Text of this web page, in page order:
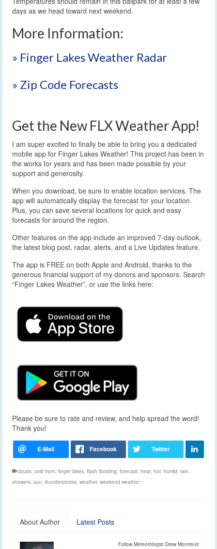
days as we head toward next weekend.
More Information:
» Finger Lakes Weather Radar
» Zip Code Forecasts
Get the New FLX Weather App!
I am super excited to finally be able to bring you a dedicated
mobile app for Finger Lakes Weather! This project has been in
the works for years and has been made possible by your
support and generosity.
When you download, be sure to enable location services. The
app will automatically display the forecast for your location.
Plus, you can save several locations for quick and easy
forecasts for around the region.
Other features on the app include an improved 7-day outlook,
the latest blog post, radar, alerts, and a Live Updates feature.
The app is FREE on both Apple and Android, thanks to the
generous financial support of my donors and sponsors. Search
“Finger Lakes Weather”, or use the links here:
Please be sure to rate and review, and help spread the word!
Thank you!
clouds, cold front, finger lakes, flash flooding, forecast, heat, hot, humid, rain,
showers, sun, thunderstorms, weather, weekend weather
About Author Latest Posts
Follow Meteorologist Drew Montreuil: